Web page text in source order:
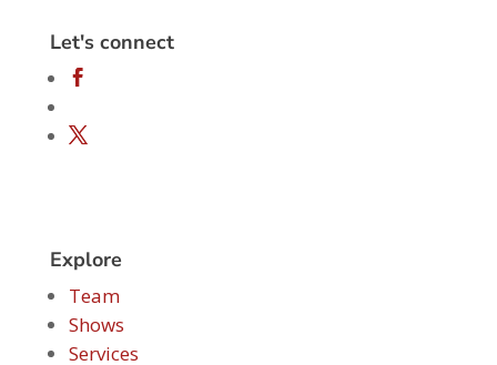
Let's connect
Explore
Team
Shows
Services